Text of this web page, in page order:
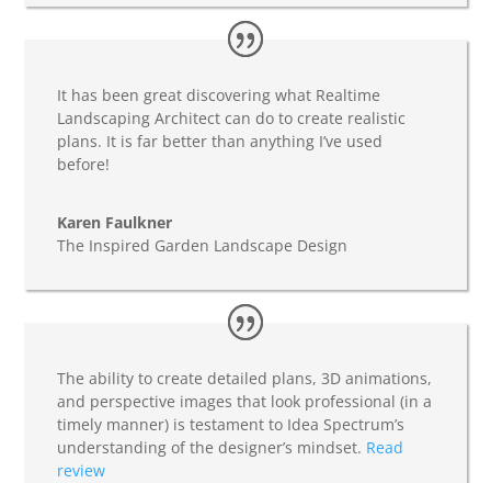
It has been great discovering what Realtime
Landscaping Architect can do to create realistic
plans. It is far better than anything I’ve used
before!
Karen Faulkner
The Inspired Garden Landscape Design
The ability to create detailed plans, 3D animations,
and perspective images that look professional (in a
timely manner) is testament to Idea Spectrum’s
understanding of the designer’s mindset. Read
review